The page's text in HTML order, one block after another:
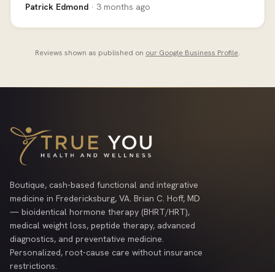
Patrick Edmond · 3 months ago
Reviews shown as published on our Google Business Profile.
Boutique, cash-based functional and integrative
medicine in Fredericksburg, VA. Brian C. Hoff, MD
— bioidentical hormone therapy (BHRT/HRT),
medical weight loss, peptide therapy, advanced
diagnostics, and preventative medicine.
Personalized, root-cause care without insurance
restrictions.